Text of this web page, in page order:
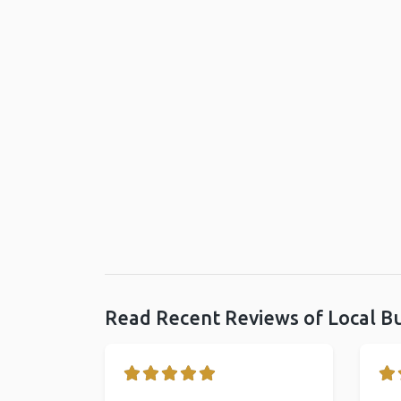
Read Recent Reviews of Local